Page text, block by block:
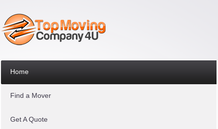
Home
Find a Mover
Get A Quote